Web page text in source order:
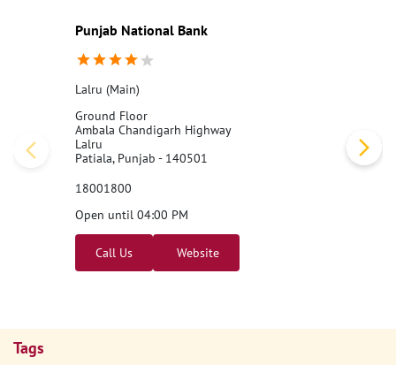
Punjab National Bank
Lalru (Main)
Ground Floor
Ambala Chandigarh Highway
Lalru
Patiala, Punjab - 140501
18001800
Open until 04:00 PM
Call Us Website
Tags